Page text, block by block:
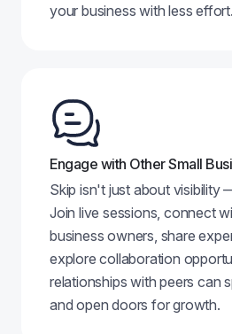
your business with less effort.
Engage with Other Small
Skip isn't just about visibility
Join live sessions, connect
business owners, share
explore collaboration
relationships with peers can
and open doors for growth.